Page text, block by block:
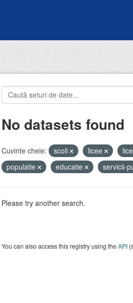
No datasets found
Cuvinte cheie: scoli licee
populatie
educatie servicii-
Please try another search.
You can also access this registry using theAPI